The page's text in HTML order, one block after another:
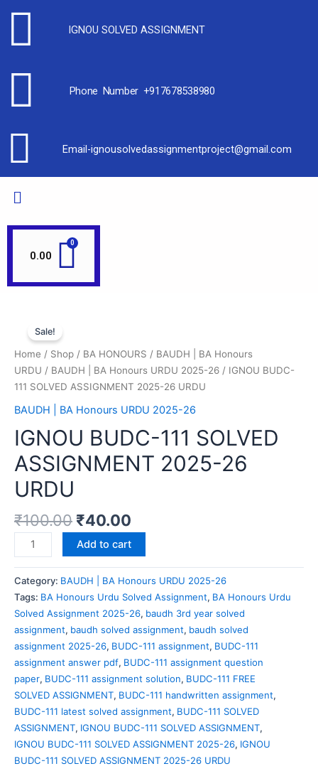
IGNOU SOLVED ASSIGNMENT
Phone Number +917678538980
Email-ignousolvedassignmentproject@gmail.com
0.00
Sale!
Home / Shop / BA HONOURS / BAUDH | BA Honours
URDU / BAUDH | BA Honours URDU 2025-26 / IGNOU BUDC-
111 SOLVED ASSIGNMENT 2025-26 URDU
BAUDH | BA Honours URDU 2025-26
IGNOU BUDC-111 SOLVED
ASSIGNMENT 2025-26
URDU
₹100.00 ₹40.00
Add to cart
Category: BAUDH | BA Honours URDU 2025-26
Tags: BA Honours Urdu Solved Assignment, BA Honours Urdu
Solved Assignment 2025-26, baudh 3rd year solved
assignment, baudh solved assignment, baudh solved
assignment 2025-26, BUDC-111 assignment, BUDC-111
assignment answer pdf, BUDC-111 assignment question
paper, BUDC-111 assignment solution, BUDC-111 FREE
SOLVED ASSIGNMENT, BUDC-111 handwritten assignment,
BUDC-111 latest solved assignment, BUDC-111 SOLVED
ASSIGNMENT, IGNOU BUDC-111 SOLVED ASSIGNMENT,
IGNOU BUDC-111 SOLVED ASSIGNMENT 2025-26, IGNOU
BUDC-111 SOLVED ASSIGNMENT 2025-26 URDU